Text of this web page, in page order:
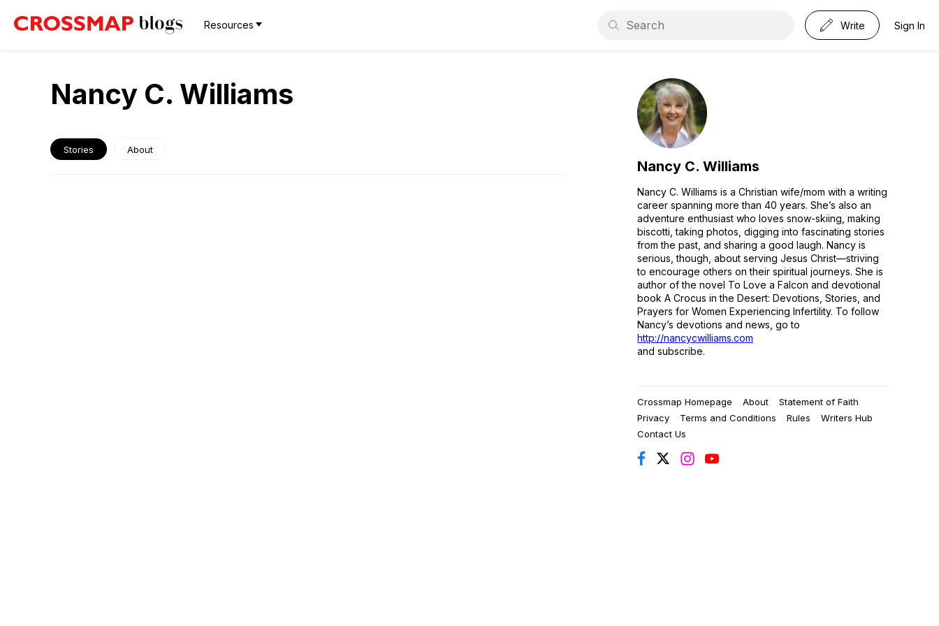
Resources Write Sign In
Nancy C. Williams
Stories About
Nancy C. Williams
Nancy C. Williams is a Christian wife/mom with a writing
career spanning more than 40 years. She’s also an
adventure enthusiast who loves snow-skiing, making
biscotti, taking photos, digging into fascinating stories
from the past, and sharing a good laugh. Nancy is
serious, though, about serving Jesus Christ—striving
to encourage others on their spiritual journeys. She is
author of the novel To Love a Falcon and devotional
book A Crocus in the Desert: Devotions, Stories, and
Prayers for Women Experiencing Infertility. To follow
Nancy’s devotions and news, go to
http://nancycwilliams.com
and subscribe.
Crossmap Homepage About
Statement of Faith
Privacy
Terms and Conditions Rules
Writers Hub
Contact Us